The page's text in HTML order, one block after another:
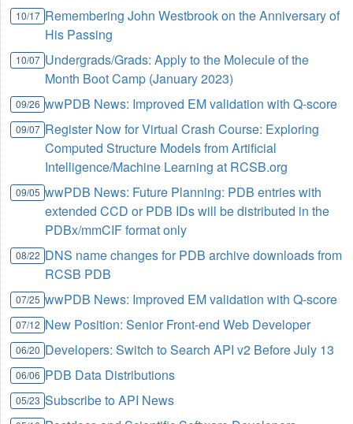
10/17 Remembering John Westbrook on the Anniversary of
His Passing
10/07 Undergrads/Grads: Apply to the Molecule of the
Month Boot Camp (January 2023)
09/26 wwPDB News: Improved EM validation with Q-score
09/07 Register Now for Virtual Crash Course: Exploring
Computed Structure Models from Artificial
Intelligence/Machine Learning at RCSB.org
09/05 wwPDB News: Future Planning: PDB entries with
extended CCD or PDB IDs will be distributed in the
PDBx/mmCIF format only
08/22 DNS name changes for PDB archive downloads from
RCSB PDB
07/25 wwPDB News: Improved EM validation with Q-score
07/12 New Position: Senior Front-end Web Developer
06/20 Developers: Switch to Search API v2 Before July 13
06/06 PDB Data Distributions
05/23 Subscribe to API News